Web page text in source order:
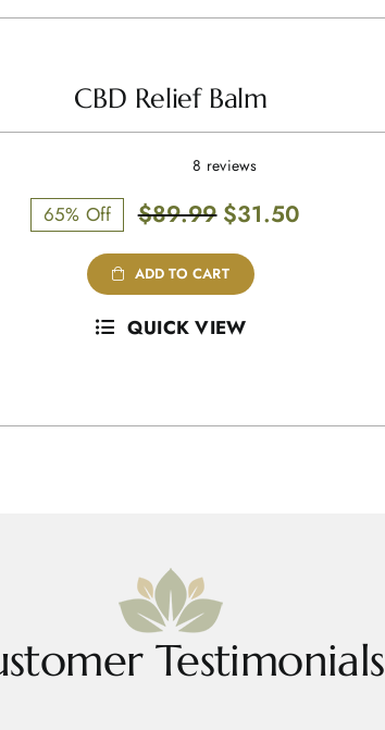
CBD Relief Balm
8 reviews
$89.99 Original
price
was:
$89.99.
$31.50
65% Off
ADD TO CART
QUICK VIEW
Testimonials